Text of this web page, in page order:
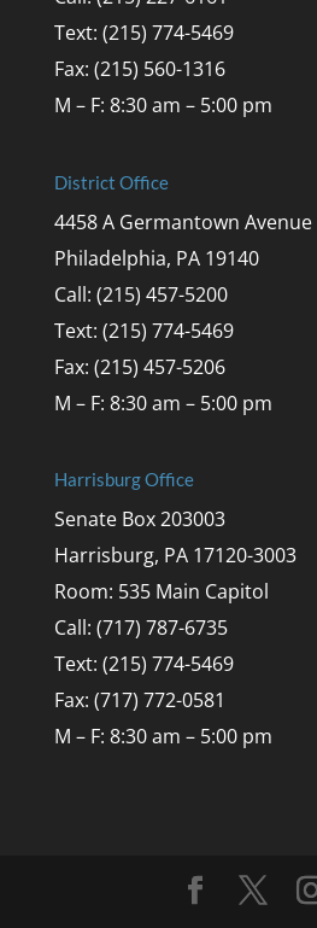
Text: (215) 774-5469
Fax: (215) 560-1316
M – F: 8:30 am – 5:00 pm
District Office
4458 A Germantown Avenue
Philadelphia, PA 19140
Call: (215) 457-5200
Text: (215) 774-5469
Fax: (215) 457-5206
M – F: 8:30 am – 5:00 pm
Harrisburg Office
Senate Box 203003
Harrisburg, PA 17120-3003
Room: 535 Main Capitol
Call: (717) 787-6735
Text: (215) 774-5469
Fax: (717) 772-0581
M – F: 8:30 am – 5:00 pm